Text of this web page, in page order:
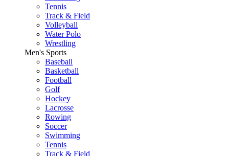
Tennis
Track & Field
Volleyball
Water Polo
Wrestling
Men's Sports
Baseball
Basketball
Football
Golf
Hockey
Lacrosse
Rowing
Soccer
Swimming
Tennis
Track & Field